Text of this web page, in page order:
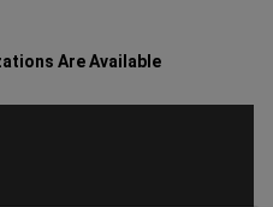
Are Available